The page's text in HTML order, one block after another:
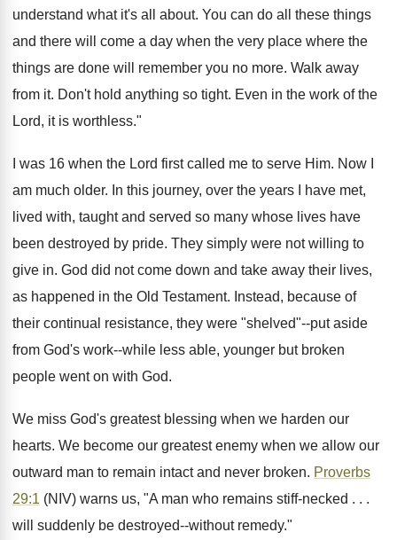
understand what it's all about. You can do all these things
and there will come a day when the very place where the
things are done will remember you no more. Walk away
from it. Don't hold anything so tight. Even in the work of the
Lord, it is worthless."
I was 16 when the Lord first called me to serve Him. Now I
am much older. In this journey, over the years I have met,
lived with, taught and served so many whose lives have
been destroyed by pride. They simply were not willing to
give in. God did not come down and take away their lives,
as happened in the Old Testament. Instead, because of
their continual resistance, they were "shelved"--put aside
from God's work--while less able, younger but broken
people went on with God.
We miss God's greatest blessing when we harden our
hearts. We become our greatest enemy when we allow our
outward man to remain intact and never broken. Proverbs
29:1 (NIV) warns us, "A man who remains stiff-necked . . .
will suddenly be destroyed--without remedy."